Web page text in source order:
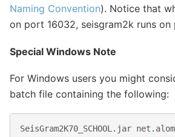
Naming Convention). Notice that
on port 16032, seisgram2k runs on
Special Windows Note
For Windows users you might
batch file containing the following:
SeisGram2K70_SCHOOL . jar net .